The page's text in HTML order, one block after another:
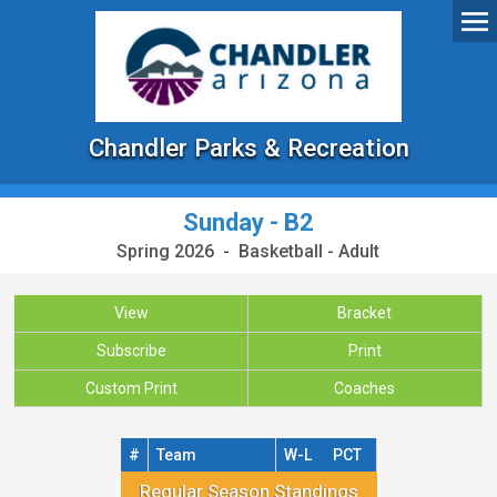
Chandler Parks & Recreation
Sunday - B2
Spring 2026 - Basketball - Adult
View Bracket
Subscribe Print
Custom Print Coaches
Regular Season Standings
# Team W-L PCT